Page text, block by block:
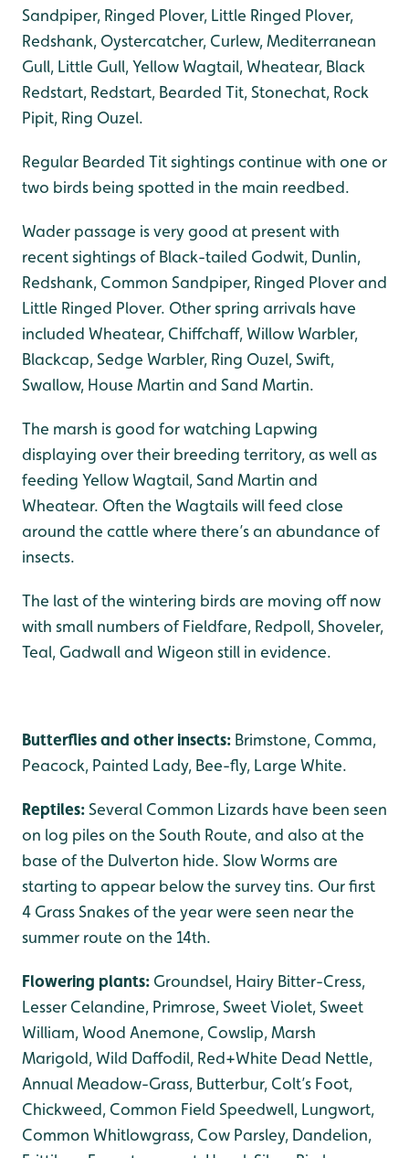
Sandpiper, Ringed Plover, Little Ringed Plover,
Redshank, Oystercatcher, Curlew, Mediterranean
Gull, Little Gull, Yellow Wagtail, Wheatear, Black
Redstart, Redstart, Bearded Tit, Stonechat, Rock
Pipit, Ring Ouzel.
Regular Bearded Tit sightings continue with one or
two birds being spotted in the main reedbed.
Wader passage is very good at present with
recent sightings of Black-tailed Godwit, Dunlin,
Redshank, Common Sandpiper, Ringed Plover and
Little Ringed Plover. Other spring arrivals have
included Wheatear, Chiffchaff, Willow Warbler,
Blackcap, Sedge Warbler, Ring Ouzel, Swift,
Swallow, House Martin and Sand Martin.
The marsh is good for watching Lapwing
displaying over their breeding territory, as well as
feeding Yellow Wagtail, Sand Martin and
Wheatear. Often the Wagtails will feed close
around the cattle where there’s an abundance of
insects.
The last of the wintering birds are moving off now
with small numbers of Fieldfare, Redpoll, Shoveler,
Teal, Gadwall and Wigeon still in evidence.
Butterflies and other insects: Brimstone, Comma,
Peacock, Painted Lady, Bee-fly, Large White.
Reptiles:Several Common Lizards have been seen
on log piles on the South Route, and also at the
base of the Dulverton hide. Slow Worms are
starting to appear below the survey tins. Our first
4 Grass Snakes of the year were seen near the
summer route on the 14th.
Flowering plants: Groundsel, Hairy Bitter-Cress,
Lesser Celandine, Primrose, Sweet Violet, Sweet
William, Wood Anemone, Cowslip, Marsh
Marigold, Wild Daffodil, Red+White Dead Nettle,
Annual Meadow-Grass, Butterbur, Colt’s Foot,
Chickweed, Common Field Speedwell, Lungwort,
Common Whitlowgrass, Cow Parsley, Dandelion,